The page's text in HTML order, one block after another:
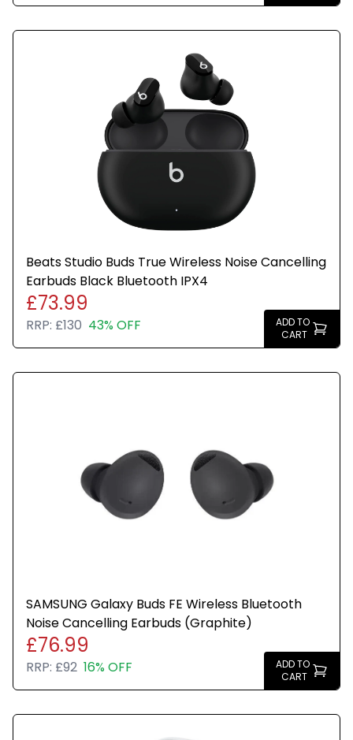
Beats Studio Buds True Wireless Noise Cancelling
Earbuds Black Bluetooth IPX4
£73.99
RRP: £130 43% OFF
ADD TO
CART
SAMSUNG Galaxy Buds FE Wireless Bluetooth
Noise Cancelling Earbuds (Graphite)
£76.99
RRP: £92 16% OFF
ADD TO
CART